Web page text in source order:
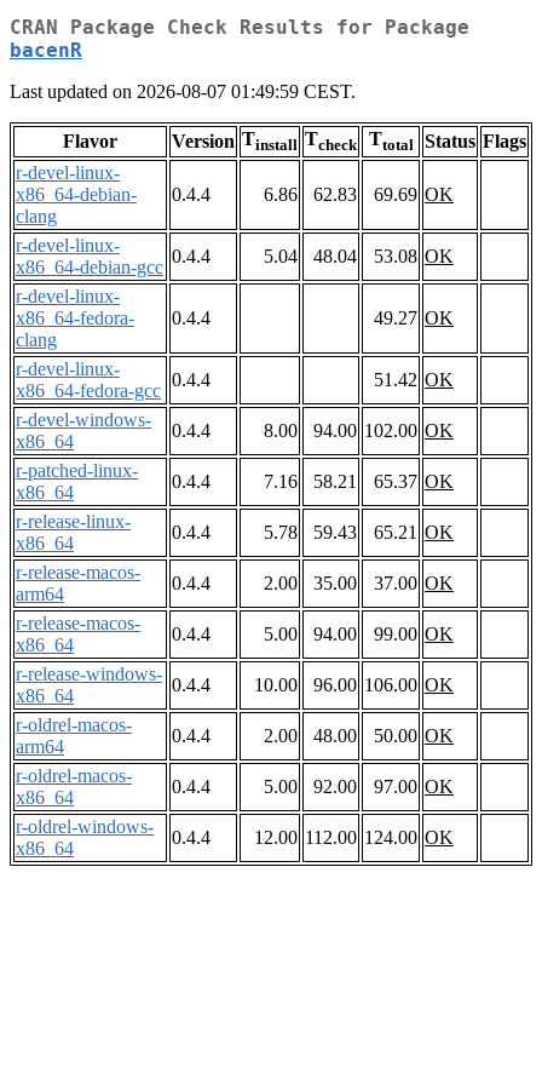
CRAN Package Check Results for Package
bacenR
Last updated on 2026-08-07 01:49:59 CEST.
Flavor Version Tinstall Tcheck Ttotal Status Flags
r-devel-linux-
x86_64-debian-
clang
0.4.4 6.86 62.83 69.69 OK
r-devel-linux-
x86_64-debian-gcc
0.4.4 5.04 48.04 53.08 OK
r-devel-linux-
x86_64-fedora-
clang
0.4.4 49.27 OK
r-devel-linux-
x86_64-fedora-gcc
0.4.4 51.42 OK
r-devel-windows-
x86_64
0.4.4 8.00 94.00 102.00 OK
r-patched-linux-
x86_64
0.4.4 7.16 58.21 65.37 OK
r-release-linux-
x86_64
0.4.4 5.78 59.43 65.21 OK
r-release-macos-
arm64
0.4.4 2.00 35.00 37.00 OK
r-release-macos-
x86_64
0.4.4 5.00 94.00 99.00 OK
r-release-windows-
x86_64
0.4.4 10.00 96.00 106.00 OK
r-oldrel-macos-
arm64
0.4.4 2.00 48.00 50.00 OK
r-oldrel-macos-
x86_64
0.4.4 5.00 92.00 97.00 OK
r-oldrel-windows-
x86_64
0.4.4 12.00 112.00 124.00 OK